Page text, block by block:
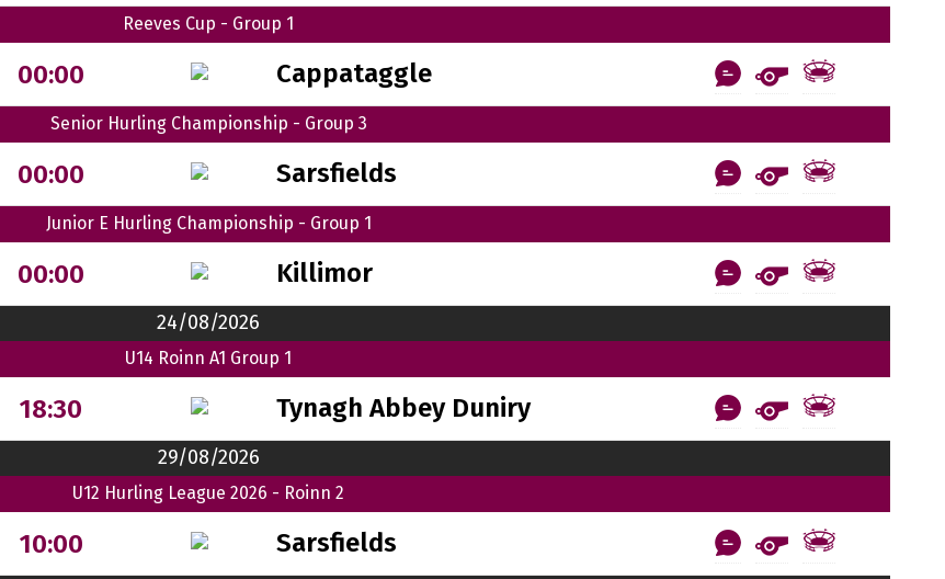
Reeves Cup - Group 1
00:00 Cappataggle
Senior Hurling Championship - Group 3
00:00 Sarsfields
Junior E Hurling Championship - Group 1
00:00 Killimor
24/08/2026
U14 Roinn A1 Group 1
18:30 Tynagh Abbey Duniry
29/08/2026
U12 Hurling League 2026 - Roinn 2
10:00 Sarsfields